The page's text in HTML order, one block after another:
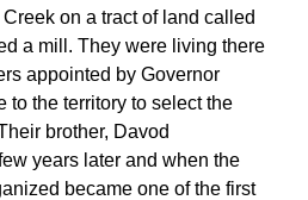
on a tract of land called
a mill. They were living there
appointed by Governor
to the territory to select the
brother, Davod
years later and when the
became one of the first